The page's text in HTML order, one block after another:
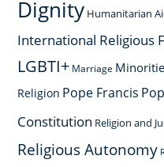
Dignity Humanitarian
International Religious
LGBTI+ Marriage
Religion Pope Francis
Constitution Religion and
Religious Autonomy